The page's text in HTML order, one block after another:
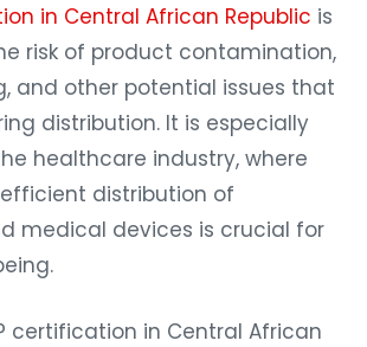
in Central African Republic is
risk of product contamination,
and other potential issues that
distribution. It is especially
healthcare industry, where
distribution of
medical devices is crucial for
certification in Central African